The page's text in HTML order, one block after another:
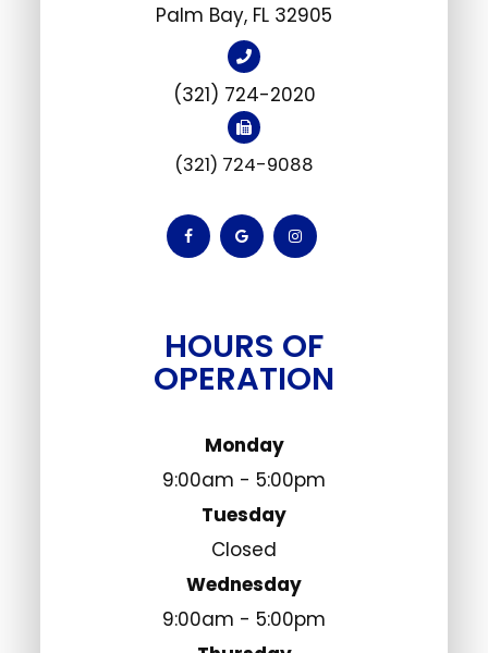
​Palm Bay, FL 32905
(321) 724-2020
(321) 724-9088
HOURS OF
OPERATION
Monday
9:00am - 5:00pm
Tuesday
Closed
Wednesday
9:00am - 5:00pm